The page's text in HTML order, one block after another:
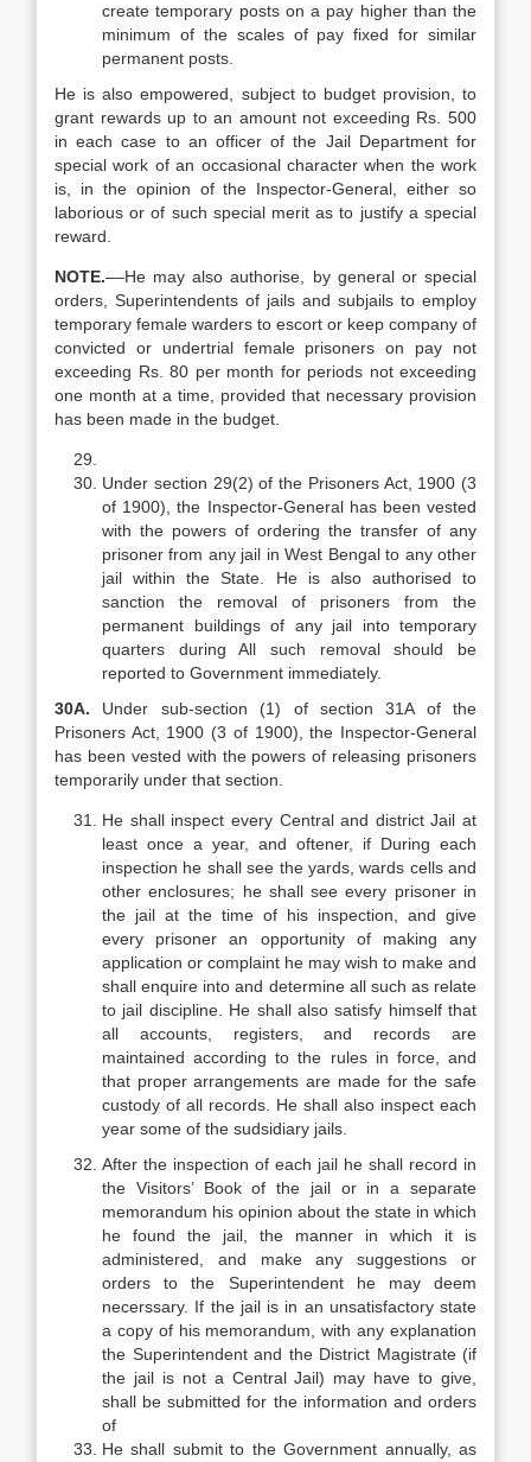
create temporary posts on a pay higher than the
minimum of the scales of pay fixed for similar
permanent posts.
He is also empowered, subject to budget provision, to
grant rewards up to an amount not exceeding Rs. 500
in each case to an officer of the Jail Department for
special work of an occasional character when the work
is, in the opinion of the Inspector-General, either so
laborious or of such special merit as to justify a special
reward.
NOTE.––He may also authorise, by general or special
orders, Superintendents of jails and subjails to employ
temporary female warders to escort or keep company of
convicted or undertrial female prisoners on pay not
exceeding Rs. 80 per month for periods not exceeding
one month at a time, provided that necessary provision
has been made in the budget.
Under section 29(2) of the Prisoners Act, 1900 (3
of 1900), the Inspector-General has been vested
with the powers of ordering the transfer of any
prisoner from any jail in West Bengal to any other
jail within the State. He is also authorised to
sanction the removal of prisoners from the
permanent buildings of any jail into temporary
quarters during All such removal should be
reported to Government immediately.
30A. Under sub-section (1) of section 31A of the
Prisoners Act, 1900 (3 of 1900), the Inspector-General
has been vested with the powers of releasing prisoners
temporarily under that section.
He shall inspect every Central and district Jail at
least once a year, and oftener, if During each
inspection he shall see the yards, wards cells and
other enclosures; he shall see every prisoner in
the jail at the time of his inspection, and give
every prisoner an opportunity of making any
application or complaint he may wish to make and
shall enquire into and determine all such as relate
to jail discipline. He shall also satisfy himself that
all accounts, registers, and records are
maintained according to the rules in force, and
that proper arrangements are made for the safe
custody of all records. He shall also inspect each
year some of the sudsidiary jails.
After the inspection of each jail he shall record in
the Visitors’ Book of the jail or in a separate
memorandum his opinion about the state in which
he found the jail, the manner in which it is
administered, and make any suggestions or
orders to the Superintendent he may deem
necerssary. If the jail is in an unsatisfactory state
a copy of his memorandum, with any explanation
the Superintendent and the District Magistrate (if
the jail is not a Central Jail) may have to give,
shall be submitted for the information and orders
of
He shall submit to the Government annually, as